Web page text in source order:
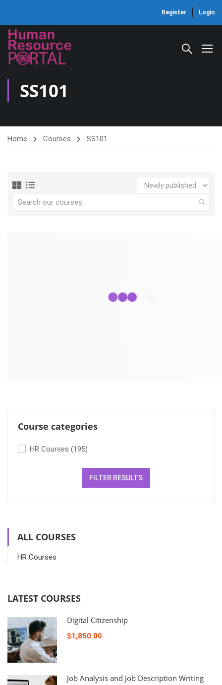
Register Login
SS101
Home Courses SS101
Course categories
HR Courses (195)
FILTER RESULTS
ALL COURSES
HR Courses
LATEST COURSES
Digital Citizenship
$1,850.00
Job Analysis and Job Description Writing